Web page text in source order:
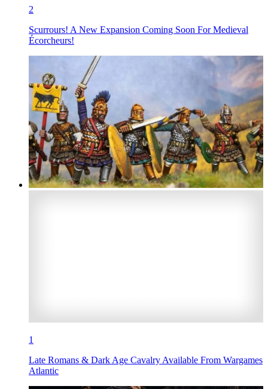
2
Scurrours! A New Expansion Coming Soon For Medieval
Écorcheurs!
1
Late Romans & Dark Age Cavalry Available From Wargames
Atlantic